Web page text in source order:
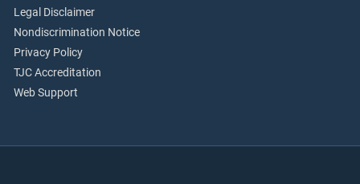
Legal Disclaimer
Nondiscrimination Notice
Privacy Policy
TJC Accreditation
Web Support